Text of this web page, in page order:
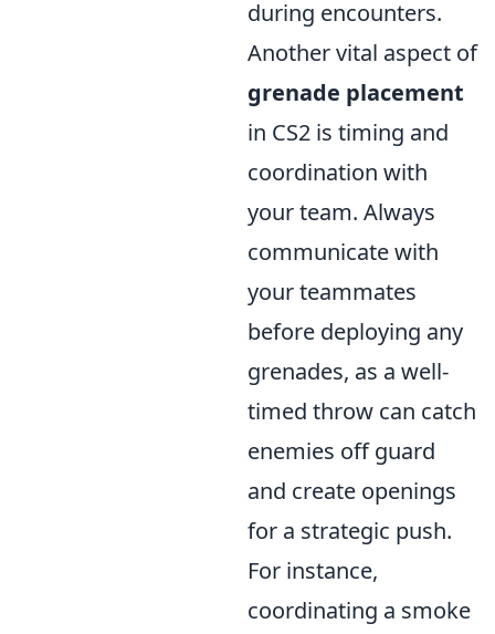
during encounters.
Another vital aspect of
grenade placement
in CS2 is timing and
coordination with
your team. Always
communicate with
your teammates
before deploying any
grenades, as a well-
timed throw can catch
enemies off guard
and create openings
for a strategic push.
For instance,
coordinating a smoke